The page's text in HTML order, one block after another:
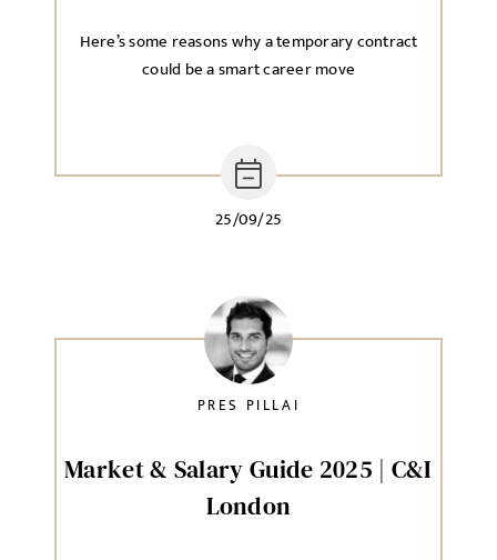
25/09/25
Here’s some reasons why a temporary contract
could be a smart career move
Market & Salary Guide 2025 | C&I
London
PRES PILLAI